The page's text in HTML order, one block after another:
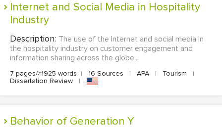
Internet and Social Media in Hospitality
Industry
Description: The use of the Internet and social media in
the hospitality industry on customer engagement and
information sharing across the globe...
7 pages/≈1925 words | 16 Sources | APA | Tourism
|
Dissertation Review
|
Behavior of Generation Y